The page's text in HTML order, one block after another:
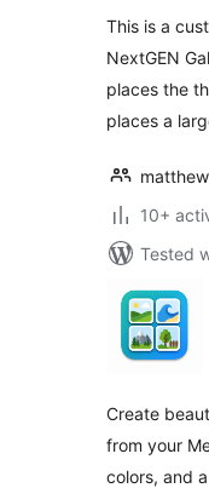
This is a
NextGEN
places the
places a
10+
Tested
Create
from your
colors, and